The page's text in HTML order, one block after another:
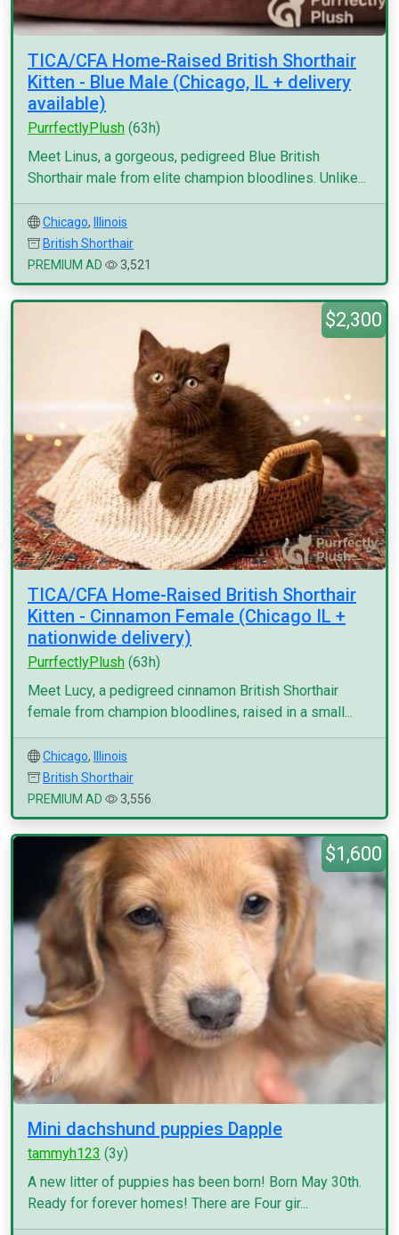
TICA/CFA Home-Raised British Shorthair
Kitten - Blue Male (Chicago, IL + delivery
available)
PurrfectlyPlush (63h)
Meet Linus, a gorgeous, pedigreed Blue British
Shorthair male from elite champion bloodlines. Unlike...
Chicago,
Illinois
British Shorthair
PREMIUM AD
3,521
$2,300
TICA/CFA Home-Raised British Shorthair
Kitten - Cinnamon Female (Chicago IL +
nationwide delivery)
PurrfectlyPlush (63h)
Meet Lucy, a pedigreed cinnamon British Shorthair
female from champion bloodlines, raised in a small...
Chicago,
Illinois
British Shorthair
PREMIUM AD
3,556
$1,600
Mini dachshund puppies Dapple
tammyh123 (3y)
A new litter of puppies has been born! Born May 30th.
Ready for forever homes! There are Four gir...